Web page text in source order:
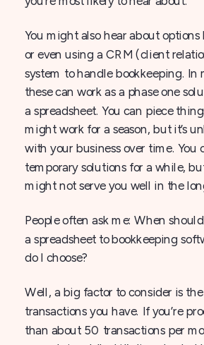
You might also hear about options
or even using a CRM (client
system to handle bookkeeping. In
these can work as a phase one
a spreadsheet. You can piece
might work for a season, but it’s
with your business over time. You
temporary solutions for a while,
might not serve you well in the
People often ask me: When
a spreadsheet to bookkeeping
do I choose?
Well, a big factor to consider is
transactions you have. If you’re
than about 50 transactions per